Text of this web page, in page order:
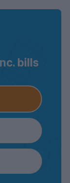
bills